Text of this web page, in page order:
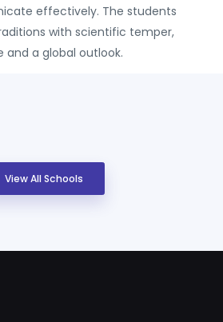
effectively. The students
with scientific temper,
a global outlook.
View All Schools